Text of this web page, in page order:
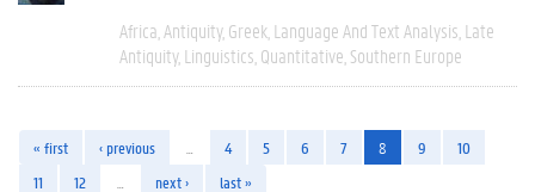
Africa Antiquity Greek Language And Text Analysis Late
Antiquity Linguistics Quantitative Southern Europe
« first ‹ previous 4 5 6 7 8 9
10
11
12 next › last »